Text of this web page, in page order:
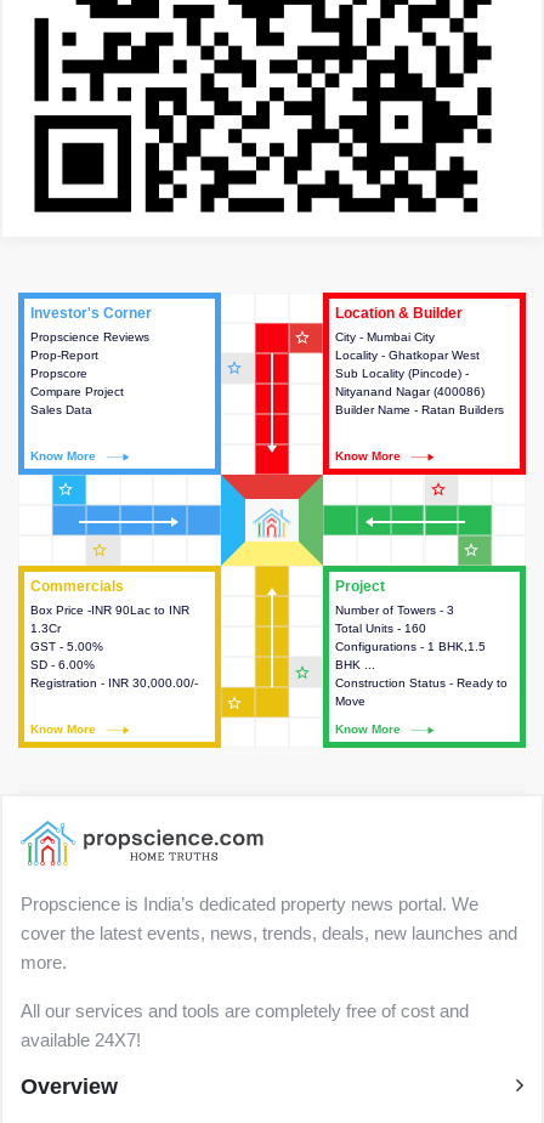
Project
Number of Towers - 3
Total Units - 160
Configurations - 1 BHK,1.5
BHK ...
Construction Status - Ready to
Move
Know More
This house provides detailed
information about the towers,
construction status,
configurations and amenities
available in the project.
Commercials
Box Price -INR 90Lac to INR
1.3Cr
GST - 5.00%
SD - 6.00%
Registration - INR 30,000.00/-
Know More
Commercials
This house provides detailed
information about the price,
taxes, additional charges, loans
and payment schemes
available.
Investor's Corner
Propscience Reviews
Prop-Report
Propscore
Compare Project
Sales Data
Know More
Investor's Corner
This house provides actionable
intelligence about the project
and access to various decision
Location & Builder
City - Mumbai City
Locality - Ghatkopar West
Sub Locality (Pincode) -
Nityanand Nagar (400086)
Builder Name - Ratan Builders
Know More
Location & Builder
This house provides detailed
information about the project
location, developers and the
other stakeholders involved in
building the project.
star_outline
star_outline
star_outline
star_outline
star_outline
star_outline
star_outline
star_outline
Propscience is India’s dedicated property news portal. We
cover the latest events, news, trends, deals, new launches and
more.
All our services and tools are completely free of cost and
available 24X7!
Overview